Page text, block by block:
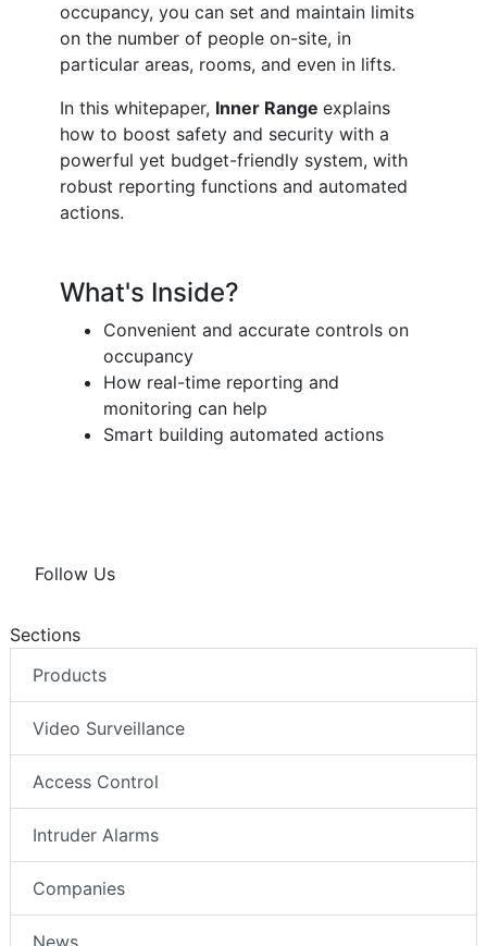
occupancy, you can set and maintain limits
on the number of people on-site, in
particular areas, rooms, and even in lifts.
In this whitepaper, Inner Range explains
how to boost safety and security with a
powerful yet budget-friendly system, with
robust reporting functions and automated
actions.
What's Inside?
Convenient and accurate controls on
occupancy
How real-time reporting and
monitoring can help
Smart building automated actions
Follow Us
Sections
Products
Video Surveillance
Access Control
Intruder Alarms
Companies